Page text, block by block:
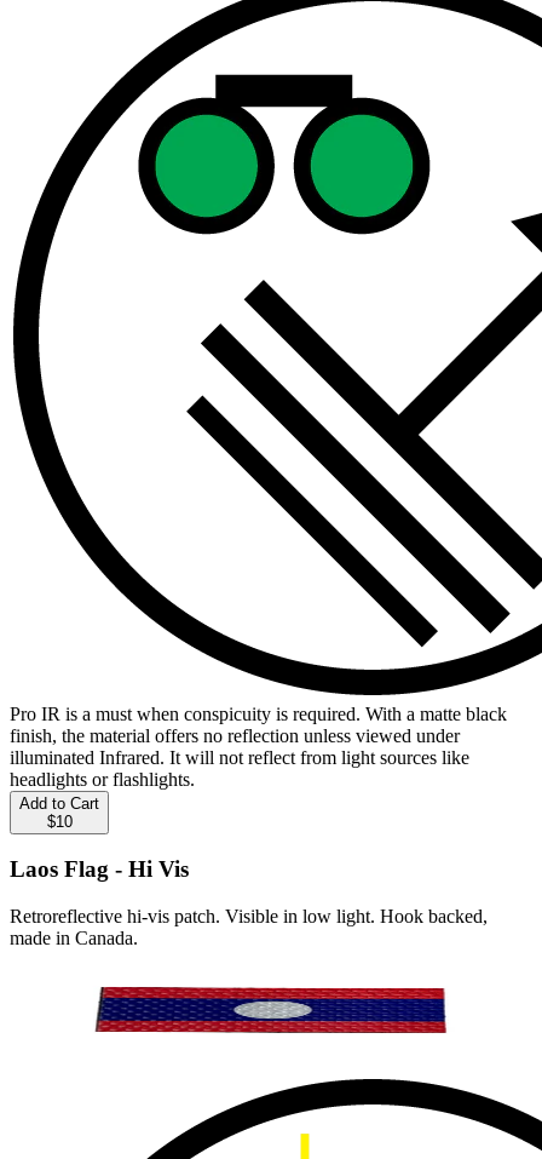
Pro IR is a must when conspicuity is required. With a matte black
finish, the material offers no reflection unless viewed under
illuminated Infrared. It will not reflect from light sources like
headlights or flashlights.
Add to Cart
$10
Laos Flag - Hi Vis
Retroreflective hi-vis patch. Visible in low light. Hook backed,
made in Canada.